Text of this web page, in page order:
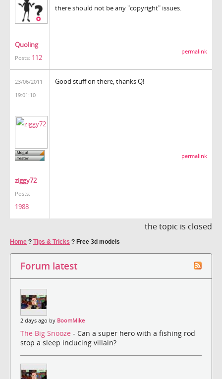
Quoling
Posts: 112
there should not be any "copyright" issues.
permalink
23/06/2011
19:01:10
ziggy72
Posts:
1988
Good stuff on there, thanks Q!
permalink
the topic is closed
Home ? Tips & Tricks ? Free 3d models
Forum latest
2 days ago by BoomMike
The Big Snooze - Can a super hero with a fishing rod
stop a sleep inducing villain?